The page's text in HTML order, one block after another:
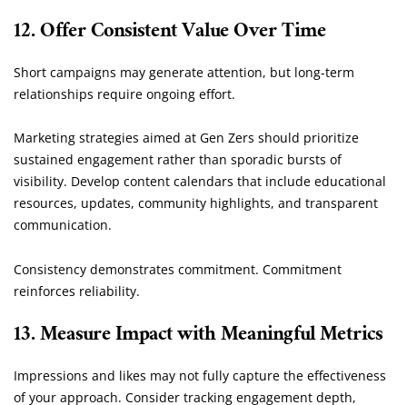
12. Offer Consistent Value Over Time
Short campaigns may generate attention, but long-term
relationships require ongoing effort.
Marketing strategies aimed at Gen Zers should prioritize
sustained engagement rather than sporadic bursts of
visibility. Develop content calendars that include educational
resources, updates, community highlights, and transparent
communication.
Consistency demonstrates commitment. Commitment
reinforces reliability.
13. Measure Impact with Meaningful Metrics
Impressions and likes may not fully capture the effectiveness
of your approach. Consider tracking engagement depth,